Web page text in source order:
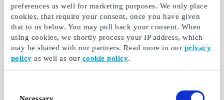
preferences as well for marketing purposes. We only place
cookies, that require your consent, once you have given
that to us below. You may pull back your consent. When
using cookies, we shortly process your IP address, which
may be shared with our partners. Read more in our privacy
policy as well as our cookie policy.
Necessary